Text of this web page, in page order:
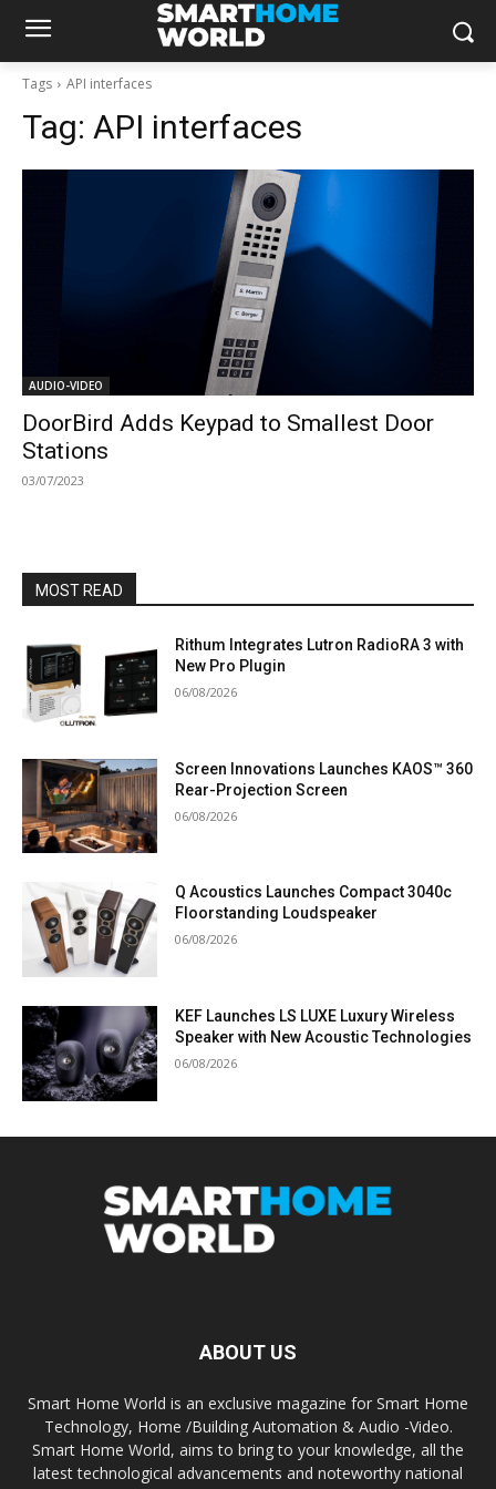
Tags API interfaces
Tag: API interfaces
AUDIO-VIDEO
DoorBird Adds Keypad to Smallest Door
Stations
03/07/2023
MOST READ
Rithum Integrates Lutron RadioRA 3 with
New Pro Plugin
06/08/2026
Screen Innovations Launches KAOS™ 360
Rear-Projection Screen
06/08/2026
Q Acoustics Launches Compact 3040c
Floorstanding Loudspeaker
06/08/2026
KEF Launches LS LUXE Luxury Wireless
Speaker with New Acoustic Technologies
06/08/2026
ABOUT US
Smart Home World is an exclusive magazine for Smart Home
Technology, Home /Building Automation & Audio -Video.
Smart Home World, aims to bring to your knowledge, all the
latest technological advancements and noteworthy national